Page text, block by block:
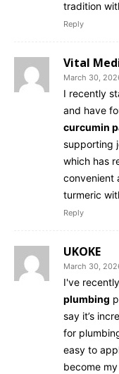
tradition
Reply
Vital
March 30,
I recently
and have
curcumin
supporting
which has
convenient
turmeric
Reply
UKOKE
March 30,
I've
plumbing
say it’s
for
easy to
become